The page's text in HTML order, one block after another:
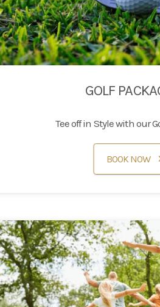
GOLF
Tee off in Style with our
BOOK NOW